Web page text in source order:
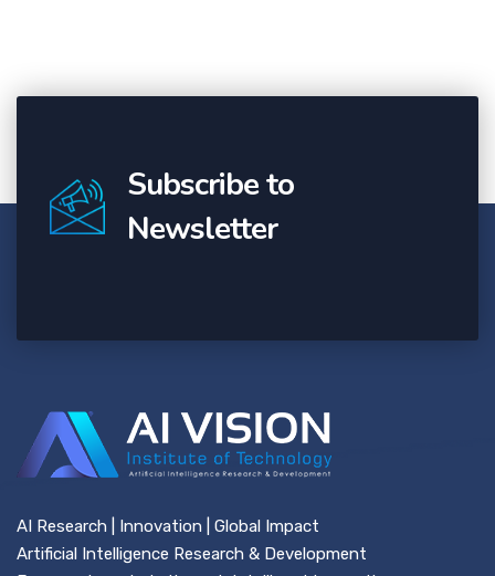
Subscribe to
Newsletter
AI Research | Innovation | Global Impact
Artificial Intelligence Research & Development